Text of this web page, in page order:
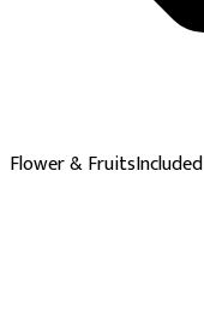
Flower & FruitsIncluded